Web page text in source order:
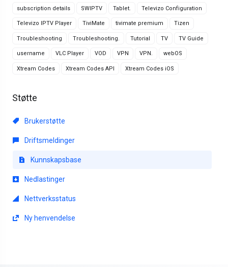
subscription details SWIPTV Tablet. Televizo Configuration
Televizo IPTV Player TiviMate tivimate premium Tizen
Troubleshooting Troubleshooting. Tutorial TV TV Guide
username VLC Player VOD VPN VPN. webOS
Xtream Codes Xtream Codes API Xtream Codes iOS
Støtte
Brukerstøtte
Driftsmeldinger
Kunnskapsbase
Nedlastinger
Nettverksstatus
Ny henvendelse